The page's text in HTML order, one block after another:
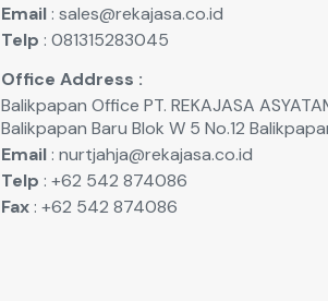
Email : sales@rekajasa.co.id
Telp : 081315283045
Office Address :
Balikpapan Office PT. REKAJASA
Balikpapan Baru Blok W 5 No.12
Email : nurtjahja@rekajasa.co.id
Telp : +62 542 874086
Fax : +62 542 874086